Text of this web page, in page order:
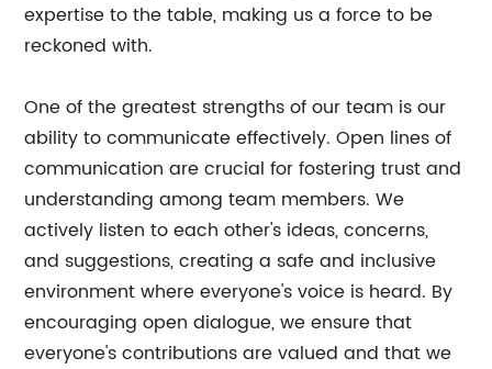
expertise to the table, making us a force to be
reckoned with.
One of the greatest strengths of our team is our
ability to communicate effectively. Open lines of
communication are crucial for fostering trust and
understanding among team members. We
actively listen to each other's ideas, concerns,
and suggestions, creating a safe and inclusive
environment where everyone's voice is heard. By
encouraging open dialogue, we ensure that
everyone's contributions are valued and that we